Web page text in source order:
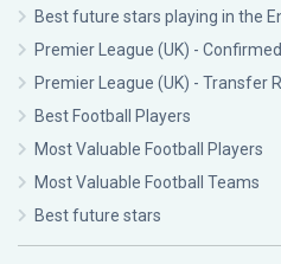
Best future stars playing in the
Premier League (UK) -
Premier League (UK) - Transfer
Best Football Players
Most Valuable Football Players
Most Valuable Football Teams
Best future stars